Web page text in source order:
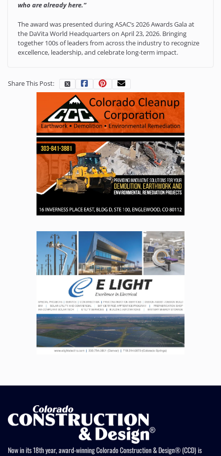
who are already here.”
The award was presented during ASAC’s 2026 Awards Gala at
the DaVita World Headquarters on April 23, 2026. Bringing
together 100s of leaders from across the industry to recognize
excellence, leadership, and celebrate long-term impact.
Share This Post:
Now in its 18th year, award-winning Colorado Construction & Design® (CCD) is